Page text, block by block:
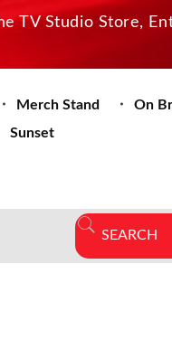
TV Studio Store,
Merch Stand On
Sunset